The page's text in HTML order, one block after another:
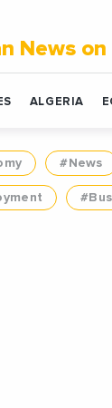
News on
ALGERIA
#News